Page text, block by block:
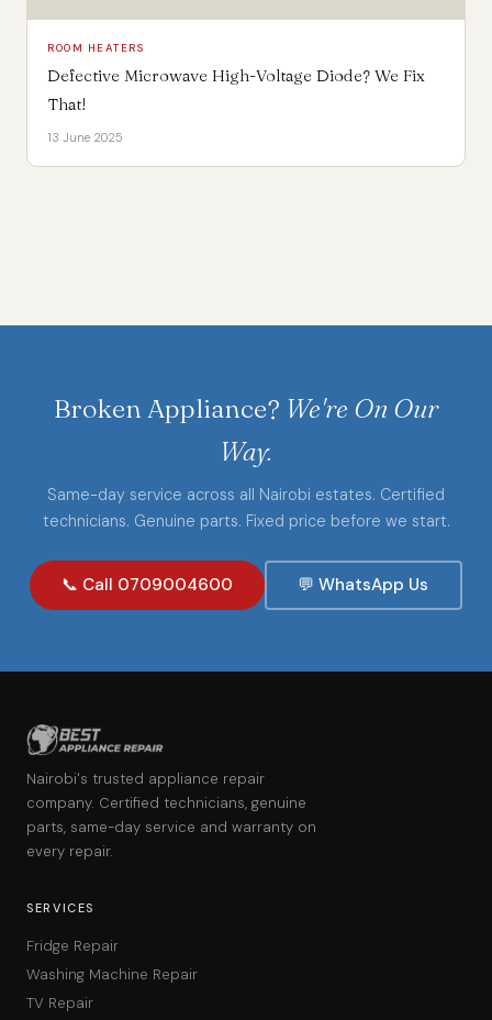
ROOM HEATERS
Defective Microwave High-Voltage Diode? We Fix
That!
13 June 2025
Broken Appliance? We're On Our
Way.
Same-day service across all Nairobi estates. Certified
technicians. Genuine parts. Fixed price before we start.
📞 Call 0709004600 💬 WhatsApp Us
Nairobi's trusted appliance repair
company. Certified technicians, genuine
parts, same-day service and warranty on
every repair.
SERVICES
Fridge Repair
Washing Machine Repair
TV Repair